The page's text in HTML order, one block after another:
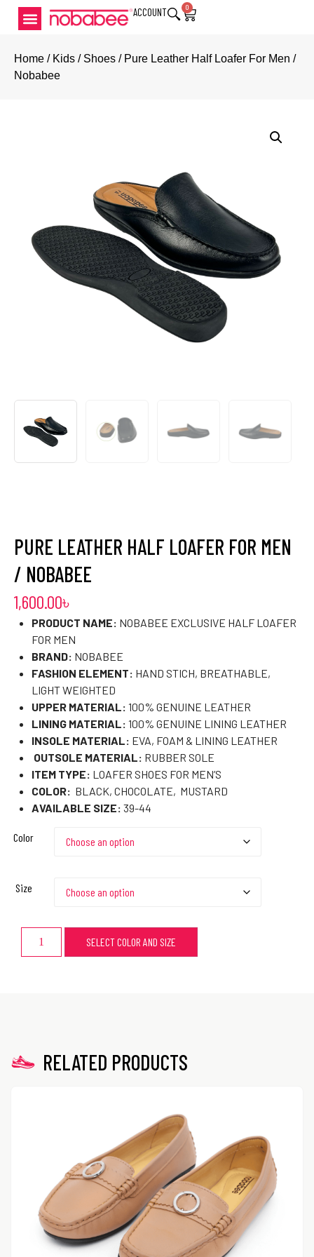
ACCOUNT 0
Home / Kids / Shoes / Pure Leather Half Loafer For Men /
Nobabee
PURE LEATHER HALF LOAFER FOR MEN
/ NOBABEE
1,600.00৳
PRODUCT NAME: NOBABEE EXCLUSIVE HALF LOAFER
FOR MEN
BRAND: NOBABEE
FASHION ELEMENT: HAND STICH, BREATHABLE,
LIGHT WEIGHTED
UPPER MATERIAL: 100% GENUINE LEATHER
LINING MATERIAL: 100% GENUINE LINING LEATHER
INSOLE MATERIAL: EVA, FOAM & LINING LEATHER
OUTSOLE MATERIAL: RUBBER SOLE
ITEM TYPE: LOAFER SHOES FOR MEN’S
COLOR: BLACK, CHOCOLATE, MUSTARD
AVAILABLE SIZE: 39-44
Color
Size
SELECT COLOR AND SIZE
RELATED PRODUCTS